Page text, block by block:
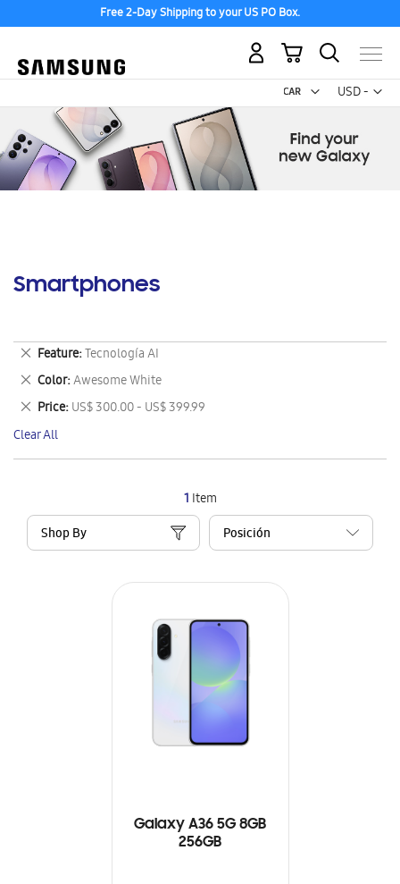
Free 2-Day Shipping to your US PO Box.
USD -
US
My Cart
Smartphones
1 Item
Shop By
Galaxy A36 5G 8GB
256GB
Feature Tecnología AI
Remove
This
Item
Color Awesome White
Remove
This
Item
Price US$ 300.00 - US$ 399.99
Remove
This
Item
Clear All